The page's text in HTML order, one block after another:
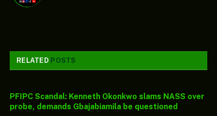
RELATED POSTS
PFIPC Scandal: Kenneth Okonkwo slams NASS over
probe, demands Gbajabiamila be questioned